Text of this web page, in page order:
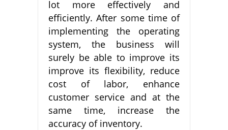
lot more effectively and
efficiently. After some time of
implementing the operating
system, the business will
surely be able to improve its
improve its flexibility, reduce
cost of labor, enhance
customer service and at the
same time, increase the
accuracy of inventory.